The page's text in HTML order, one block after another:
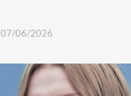
07/06/2026